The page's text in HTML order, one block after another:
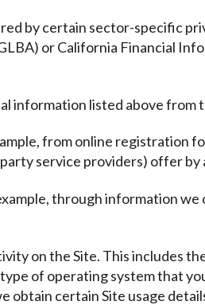
by certain sector-specific
or California Financial
information listed above from
from online registration
service providers) offer by
through information
on the Site. This includes
of operating system that
obtain certain Site usage